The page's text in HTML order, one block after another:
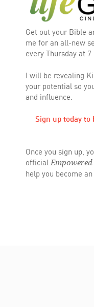
Get out your Bible
me for an all-new
every Thursday at
I will be revealing
your potential so
and influence.
Sign up today to
Once you sign up,
official
help you become